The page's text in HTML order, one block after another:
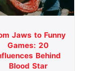
Jaws to Funny
Games: 20
Behind
Blood Star